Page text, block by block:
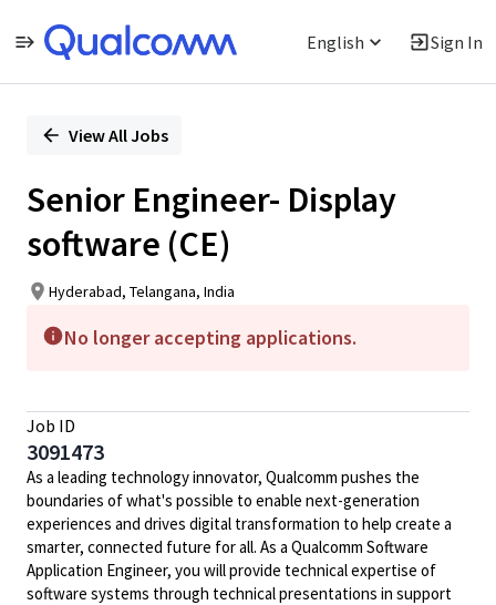
English Sign In
PositionView All Jobs
Senior Engineer- Display
software (CE)
Hyderabad, Telangana, India
No longer accepting applications.
Job ID
3091473
As a leading technology innovator, Qualcomm pushes the
boundaries of what's possible to enable next-generation
experiences and drives digital transformation to help create a
smarter, connected future for all. As a Qualcomm Software
Application Engineer, you will provide technical expertise of
software systems through technical presentations in support